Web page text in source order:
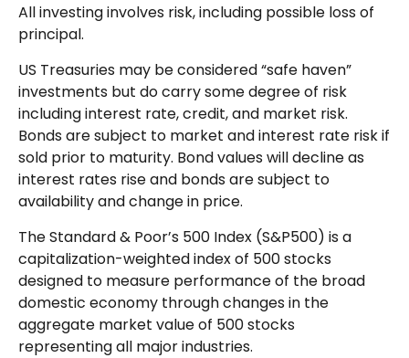
All investing involves risk, including possible loss of
principal.
US Treasuries may be considered “safe haven”
investments but do carry some degree of risk
including interest rate, credit, and market risk.
Bonds are subject to market and interest rate risk if
sold prior to maturity. Bond values will decline as
interest rates rise and bonds are subject to
availability and change in price.
The Standard & Poor’s 500 Index (S&P500) is a
capitalization-weighted index of 500 stocks
designed to measure performance of the broad
domestic economy through changes in the
aggregate market value of 500 stocks
representing all major industries.